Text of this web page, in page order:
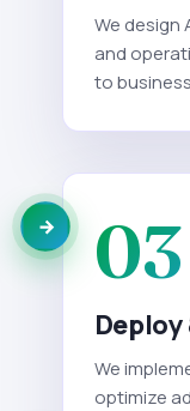
We design
and
to
03
Deploy
We
optimize